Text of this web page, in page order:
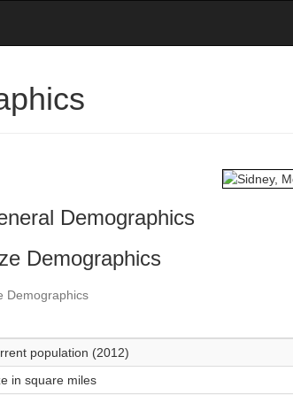
Demographics
Demographics
Demographics
population (2012)
in square miles